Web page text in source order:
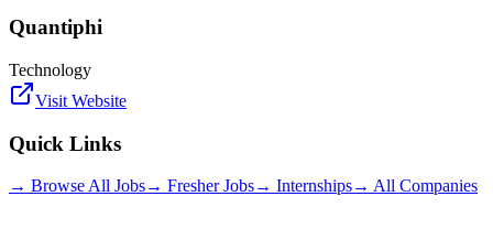
Quantiphi
Technology
Visit Website
Quick Links
→ Browse All Jobs→ Fresher Jobs→ Internships→ All Companies